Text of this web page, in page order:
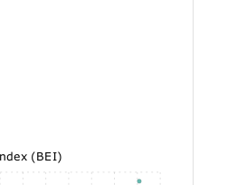
(BEI)